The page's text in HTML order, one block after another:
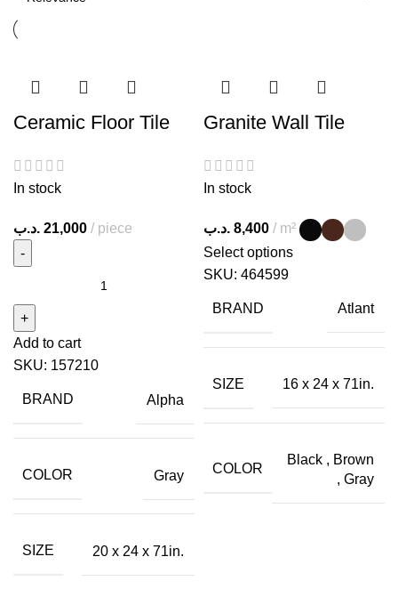
Ceramic Floor Tile
In stock
21,000 .د.ب piece
Add to cart
SKU: 157210
BRAND Alpha
COLOR Gray
SIZE 20 x 24 x 71in.
Granite Wall Tile
In stock
8,400 .د.ب
m²
Select options
SKU: 464599
BRAND Atlant
SIZE 16 x 24 x 71in.
COLOR
Black , Brown
, Gray